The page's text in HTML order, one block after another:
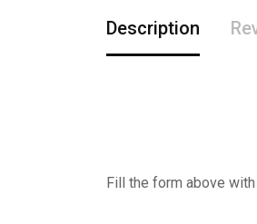
Description
Fill the form above